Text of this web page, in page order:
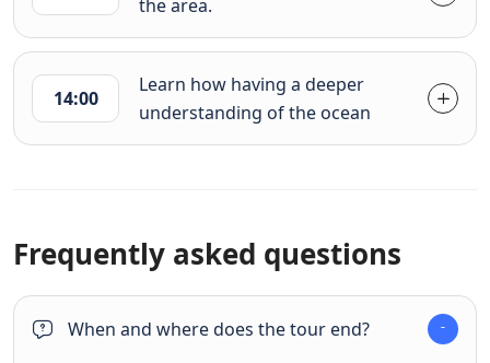
the area.
14:00
Learn how having a deeper
understanding of the ocean
Frequently asked questions
When and where does the tour end?